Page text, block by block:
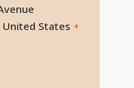
United States +